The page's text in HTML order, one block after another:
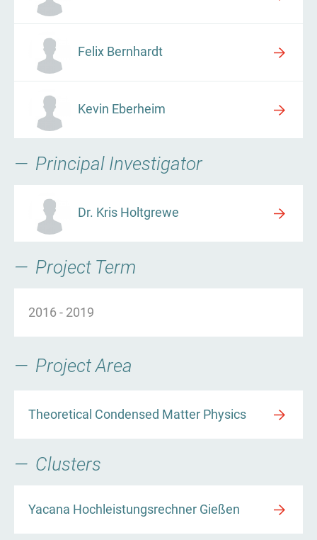
Felix Bernhardt
Kevin Eberheim
Principal Investigator
Dr. Kris Holtgrewe
Project Term
2016 - 2019
Project Area
Theoretical Condensed Matter Physics
Clusters
Yacana Hochleistungsrechner Gießen